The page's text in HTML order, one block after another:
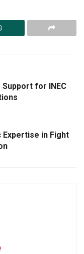
for INEC
Expertise in Fight